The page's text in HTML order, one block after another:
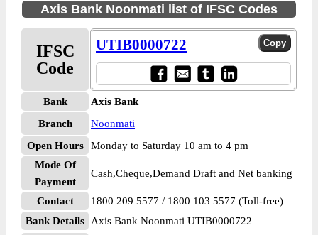
Axis Bank Noonmati list of IFSC Codes
IFSC
Code
UTIB0000722
Bank
Axis Bank
Branch
Noonmati
Open Hours
Monday to Saturday 10 am to 4 pm
Mode Of
Payment
Cash,Cheque,Demand Draft and Net banking
Contact
1800 209 5577 / 1800 103 5577 (Toll-free)
Bank Details
Axis Bank Noonmati UTIB0000722